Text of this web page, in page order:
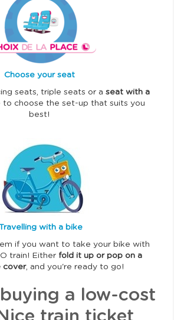
Choose your seat
seats, triple seats or a seat with a
to choose the set-up that suits you
best!
with a bike
if you want to take your bike with
train! Either fold it up or pop on a
cover, and you're ready to go!
a low-cost